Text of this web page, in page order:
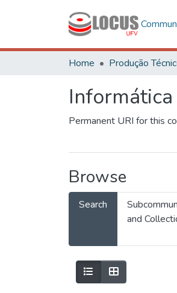
Home Produção
Informática
Permanent URI for this
Browse
Search
and